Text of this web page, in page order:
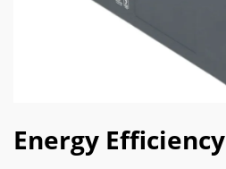
Energy Efficiency